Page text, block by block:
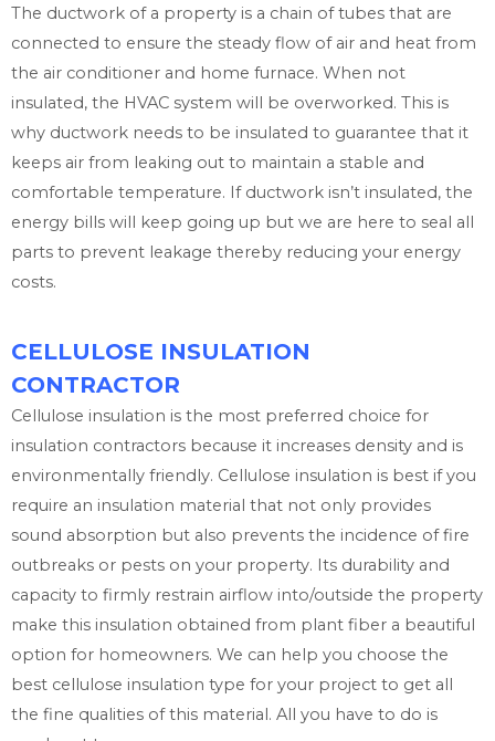
The ductwork of a property is a chain of tubes that are
connected to ensure the steady flow of air and heat from
the air conditioner and home furnace. When not
insulated, the HVAC system will be overworked. This is
why ductwork needs to be insulated to guarantee that it
keeps air from leaking out to maintain a stable and
comfortable temperature. If ductwork isn’t insulated, the
energy bills will keep going up but we are here to seal all
parts to prevent leakage thereby reducing your energy
costs.
CELLULOSE INSULATION
CONTRACTOR
Cellulose insulation is the most preferred choice for
insulation contractors because it increases density and is
environmentally friendly. Cellulose insulation is best if you
require an insulation material that not only provides
sound absorption but also prevents the incidence of fire
outbreaks or pests on your property. Its durability and
capacity to firmly restrain airflow into/outside the property
make this insulation obtained from plant fiber a beautiful
option for homeowners. We can help you choose the
best cellulose insulation type for your project to get all
the fine qualities of this material. All you have to do is